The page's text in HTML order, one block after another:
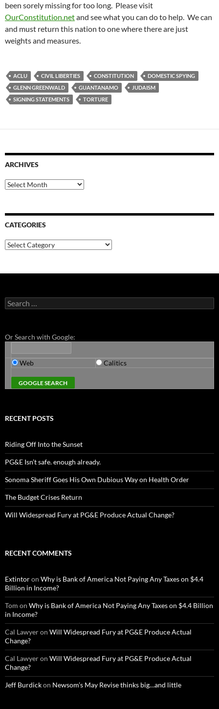
been sorely missing for too long. Please visit
OurConstitution.netand see what you can do to help. We can
and must return this nation to one where there are just
weights and measures.
ACLU CIVIL LIBERTIES CONSTITUTION
DOMESTIC SPYING
GLENN GREENWALD
GUANTANAMO
JUDAISM
SIGNING STATEMENTS
TORTURE
ARCHIVES
Archives
CATEGORIES
Categories
Search
for:
Or Search with Google:
Web Calitics
RECENT POSTS
Riding Off Into the Sunset
PG&E Isn’t safe. enough already.
Sonoma Sheriff Goes His Own Dubious Way on Health Order
The Budget Crises Return
Will Widespread Fury at PG&E Produce Actual Change?
RECENT COMMENTS
Extintoron Why is Bank of America Not Paying Any Taxes on $4.4
Billion in Income?
Tom on Why is Bank of America Not Paying Any Taxes on $4.4 Billion
in Income?
Cal Lawyeron Will Widespread Fury at PG&E Produce Actual
Change?
Cal Lawyeron Will Widespread Fury at PG&E Produce Actual
Change?
Jeff Burdickon Newsom’s May Revise thinks big…and little